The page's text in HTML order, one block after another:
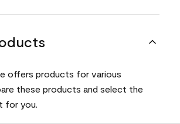
offers products for various
these products and select the
for you.